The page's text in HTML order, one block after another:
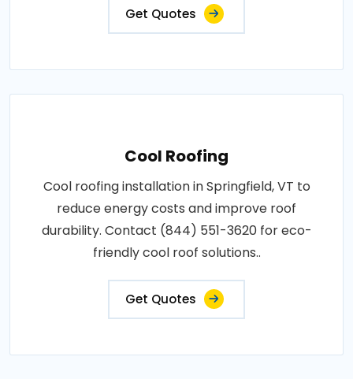
Get Quotes
Cool Roofing
Cool roofing installation in Springfield, VT to
reduce energy costs and improve roof
durability. Contact (844) 551-3620 for eco-
friendly cool roof solutions..
Get Quotes